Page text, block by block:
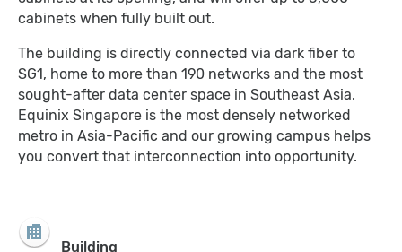
cabinets when fully built out.
The building is directly connected via dark fiber to
SG1, home to more than 190 networks and the most
sought-after data center space in Southeast Asia.
Equinix Singapore is the most densely networked
metro in Asia-Pacific and our growing campus helps
you convert that interconnection into opportunity.
Building